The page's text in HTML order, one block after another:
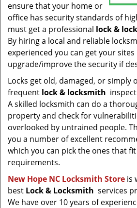
ensure that your home or
office has security standards of
must get a professional lock &
By hiring a local and reliable
experienced you can get your
upgrade/improve the security if
Locks get old, damaged, or simply
frequent lock & locksmith
A skilled locksmith can do a
property and check for
overlooked by untrained people.
you a number of excellent
which you can pick the ones that
requirements.
New Hope NC Locksmith Store is
best Lock & Locksmith services
We have over 10 years of